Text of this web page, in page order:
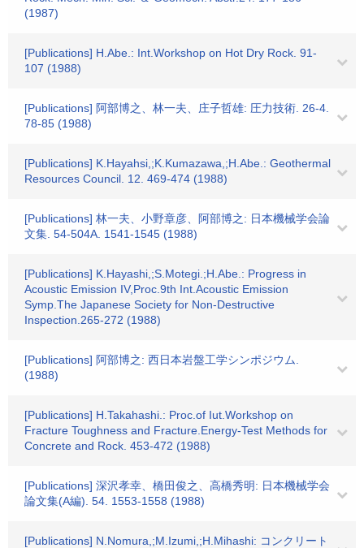
(1987)
[Publications] H.Abe.: Int.Workshop on Hot Dry Rock. 91-
107 (1988)
[Publications] 阿部博之、林一夫、庄子哲雄: 圧力技術. 26-4.
78-85 (1988)
[Publications] K.Hayahsi,;K.Kumazawa,;H.Abe.: Geothermal
Resources Council. 12. 469-474 (1988)
[Publications] 林一夫、小野章彦、阿部博之: 日本機械学会論
文集. 54-504A. 1541-1545 (1988)
[Publications] K.Hayashi,;S.Motegi.;H.Abe.: Progress in
Acoustic Emission IV,Proc.9th Int.Acoustic Emission
Symp.The Japanese Society for Non-Destructive
Inspection.265-272 (1988)
[Publications] 阿部博之: 西日本岩盤工学シンポジウム.
(1988)
[Publications] H.Takahashi.: Proc.of Iut.Workshop on
Fracture Toughness and Fracture.Energy-Test Methods for
Concrete and Rock. 453-472 (1988)
[Publications] 深沢孝幸、橋田俊之、高橋秀明: 日本機械学会
論文集(A編). 54. 1553-1558 (1988)
[Publications] N.Nomura,;M.Izumi,;H.Mihashi: コンクリート